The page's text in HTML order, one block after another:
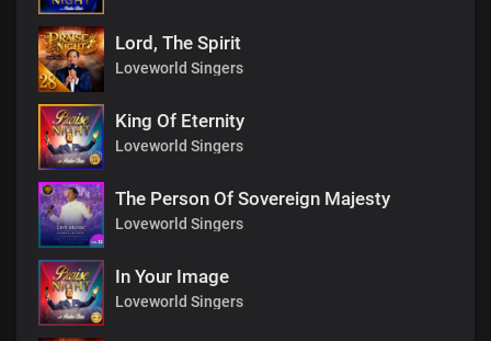
Lord, The Spirit
Loveworld Singers
King Of Eternity
Loveworld Singers
The Person Of Sovereign Majesty
Loveworld Singers
In Your Image
Loveworld Singers